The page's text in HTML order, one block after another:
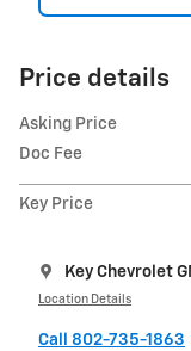
Price details
Asking Price
Doc Fee
Key Price
Key Chevrolet
Location Details
Call 802-735-1863